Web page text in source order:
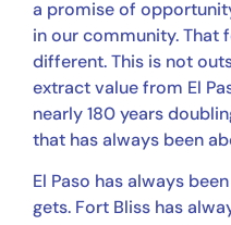
a promise of
in our community. That
different. This is not
extract value from El
nearly 180 years
that has always been
El Paso has always
gets. Fort Bliss has